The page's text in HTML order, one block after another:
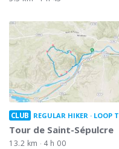
CLUB REGULAR HIKER LOOP TRAIL
Tour de Saint-Sépulcre
13.2 km 4 h 00